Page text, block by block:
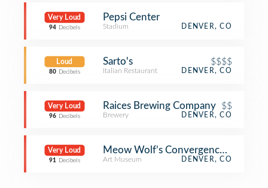
Very Loud
94 Decibels
Pepsi Center
Stadium DENVER, CO
Loud
80 Decibels
Sarto's $$$$
Italian Restaurant DENVER, CO
Very Loud
96 Decibels
Raices Brewing Company $$
Brewery DENVER, CO
Very Loud
91 Decibels
Meow Wolf’s Convergence Station
Art Museum DENVER, CO